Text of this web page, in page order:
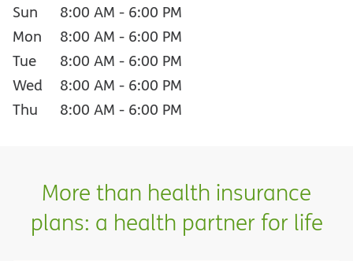
Sun 8:00 AM - 6:00 PM
Mon
8:00 AM - 6:00 PM
Tue
8:00 AM - 6:00 PM
Wed
8:00 AM - 6:00 PM
Thu
8:00 AM - 6:00 PM
More than health insurance
plans: a health partner for life